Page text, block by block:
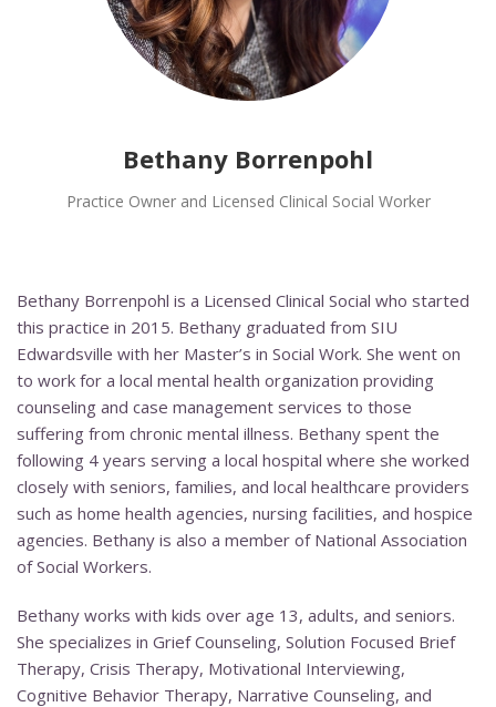
Bethany Borrenpohl
Practice Owner and Licensed Clinical Social Worker
Bethany Borrenpohl is a Licensed Clinical Social who started
this practice in 2015. Bethany graduated from SIU
Edwardsville with her Master’s in Social Work. She went on
to work for a local mental health organization providing
counseling and case management services to those
suffering from chronic mental illness. Bethany spent the
following 4 years serving a local hospital where she worked
closely with seniors, families, and local healthcare providers
such as home health agencies, nursing facilities, and hospice
agencies. Bethany is also a member of National Association
of Social Workers.
Bethany works with kids over age 13, adults, and seniors.
She specializes in Grief Counseling, Solution Focused Brief
Therapy, Crisis Therapy, Motivational Interviewing,
Cognitive Behavior Therapy, Narrative Counseling, and